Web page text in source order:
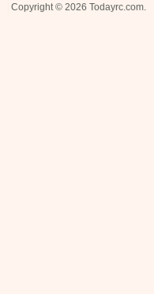
Copyright © 2026 Todayrc.com.